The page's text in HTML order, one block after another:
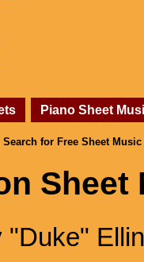
Piano Sheet
Search for Free Sheet Music
Sheet